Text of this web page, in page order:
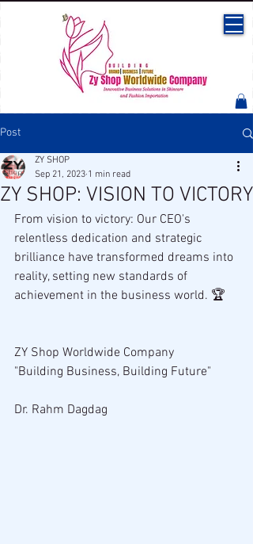
Post
ZY SHOP: VISION TO VICTORY
ZY SHOP
Sep 21, 2023 1 min read
From vision to victory: Our CEO's
relentless dedication and strategic
brilliance have transformed dreams into
reality, setting new standards of
achievement in the business world. 🏆
ZY Shop Worldwide Company
"Building Business, Building Future"
Dr. Rahm Dagdag